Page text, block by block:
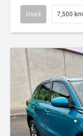
Used 7,500 km